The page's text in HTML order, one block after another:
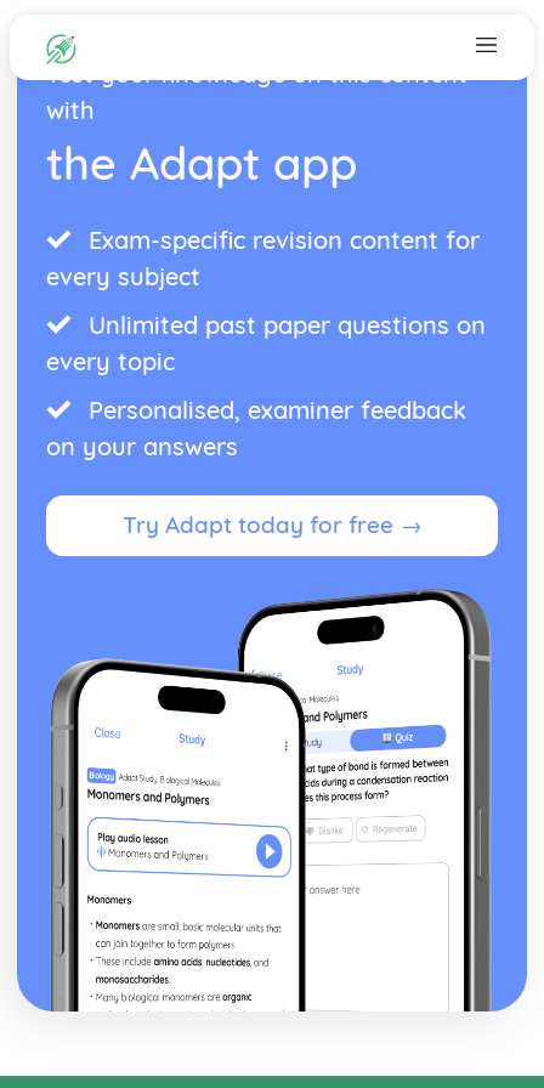
Test your knowledge on this content
with
the Adapt app
Exam-specific revision content for
every subject
Unlimited past paper questions on
every topic
Personalised, examiner feedback
on your answers
Try Adapt today for free →